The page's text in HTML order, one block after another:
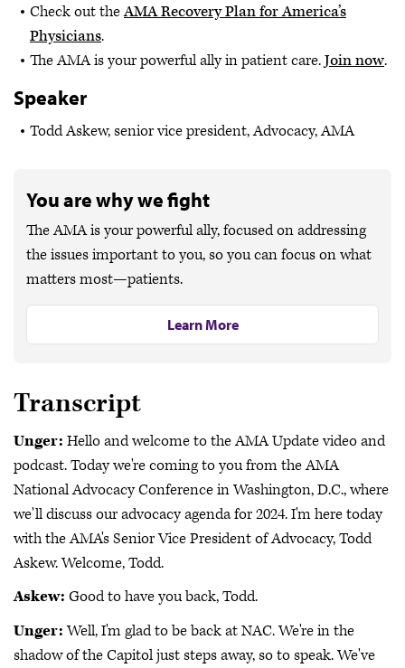
Check out theAMA Recovery Plan for America’s
Physicians.
The AMA is your powerful ally in patient care.Join now.
Speaker
Todd Askew, senior vice president, Advocacy, AMA
You are why we fight
The AMA is your powerful ally, focused on addressing
the issues important to you, so you can focus on what
matters most—patients.
Learn More
Transcript
Unger: Hello and welcome to the AMA Update video and
podcast. Today we're coming to you from the AMA
National Advocacy Conference in Washington, D.C., where
we'll discuss our advocacy agenda for 2024. I'm here today
with the AMA's Senior Vice President of Advocacy, Todd
Askew. Welcome, Todd.
Askew: Good to have you back, Todd.
Unger:Well, I'm glad to be back at NAC. We're in the
shadow of the Capitol just steps away, so to speak. We've